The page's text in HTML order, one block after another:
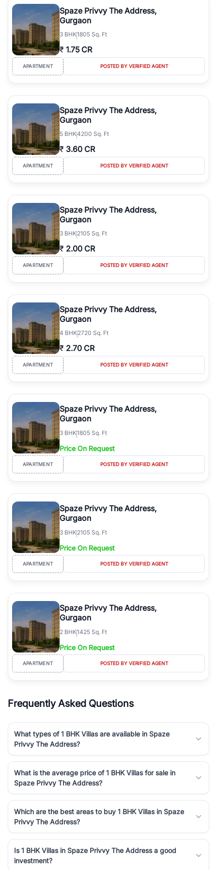
luxury living and corporate offices. From the high-rises of Golf
Course Road to the burgeoning residential sectors along the
Dwarka Expressway, there is something for everyone. RealBetter
simplifies your search by connecting you directly with verified
agents who have deep local expertise.
Spaze Privvy The Address,
Gurgaon
3 BHK1805 Sq. Ft
₹ 1.75 CR
APARTMENT POSTED BY VERIFIED AGENT
Spaze Privvy The Address,
Gurgaon
5 BHK4200 Sq. Ft
₹ 3.60 CR
APARTMENT POSTED BY VERIFIED AGENT
Spaze Privvy The Address,
Gurgaon
3 BHK2105 Sq. Ft
₹ 2.00 CR
APARTMENT POSTED BY VERIFIED AGENT
Spaze Privvy The Address,
Gurgaon
4 BHK2720 Sq. Ft
₹ 2.70 CR
APARTMENT POSTED BY VERIFIED AGENT
Spaze Privvy The Address,
Gurgaon
3 BHK1805 Sq. Ft
Price On Request
APARTMENT POSTED BY VERIFIED AGENT
Spaze Privvy The Address,
Gurgaon
3 BHK2105 Sq. Ft
Price On Request
APARTMENT POSTED BY VERIFIED AGENT
Spaze Privvy The Address,
Gurgaon
2 BHK1425 Sq. Ft
Price On Request
APARTMENT POSTED BY VERIFIED AGENT
Frequently Asked Questions
What types of 1 BHK Villas are available in Spaze
Privvy The Address?
What is the average price of 1 BHK Villas for sale in
Spaze Privvy The Address?
Which are the best areas to buy 1 BHK Villas in Spaze
Privvy The Address?
Is 1 BHK Villas in Spaze Privvy The Address a good
investment?